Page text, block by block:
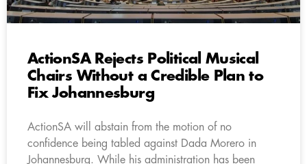
ActionSA Rejects Political Musical
Chairs Without a Credible Plan to
Fix Johannesburg
ActionSA will abstain from the motion of no
confidence being tabled against Dada Morero in
Johannesburg. While his administration has been